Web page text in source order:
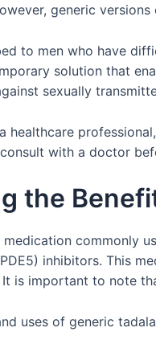
generic
to men who have
solution that
sexually
healthcare
with a doctor
the
commonly
inhibitors. This
is important to note
uses of generic